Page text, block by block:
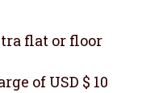
flat or floor
of USD $ 10